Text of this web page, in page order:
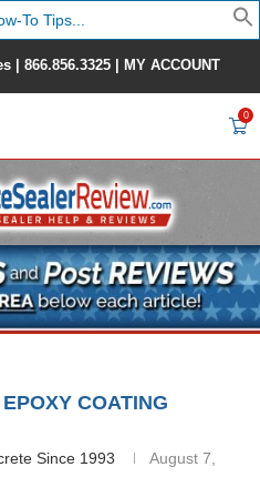
| 866.856.3325| MY ACCOUNT
0
COATING
Since 1993
August 7,